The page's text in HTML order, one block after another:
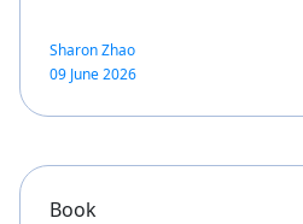
Sharon Zhao
09 June 2026
Book